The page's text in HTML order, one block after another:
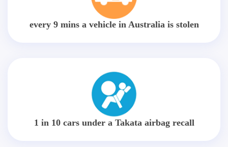
every 9 mins a vehicle in Australia is stolen
1 in 10 cars under a Takata airbag recall